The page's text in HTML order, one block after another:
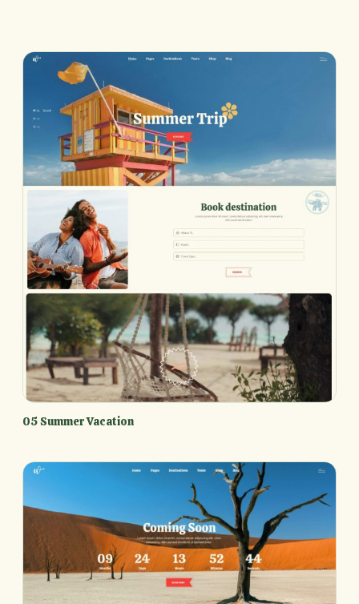
05 Summer Vacation